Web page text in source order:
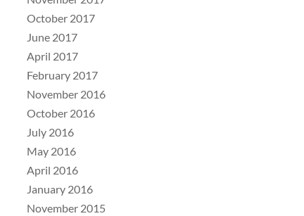
October 2017
June 2017
April 2017
February 2017
November 2016
October 2016
July 2016
May 2016
April 2016
January 2016
November 2015